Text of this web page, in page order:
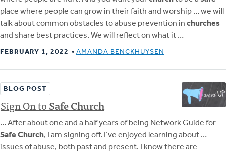
place where people can grow in their faith and worship … we will
talk about common obstacles to abuse prevention in churches
and share best practices. We will reflect on what it …
FEBRUARY 1, 2022 AMANDA BENCKHUYSEN
BLOG POST
Sign On toSafeChurch
… After about one and a half years of being Network Guide for
Safe Church, I am signing off. I’ve enjoyed learning about …
issues of abuse, both past and present. I know there are